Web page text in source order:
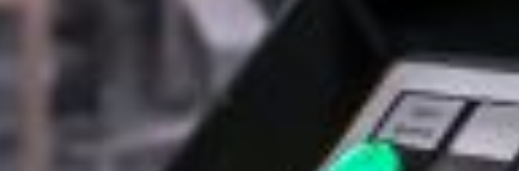
Phone Number
Company / website*